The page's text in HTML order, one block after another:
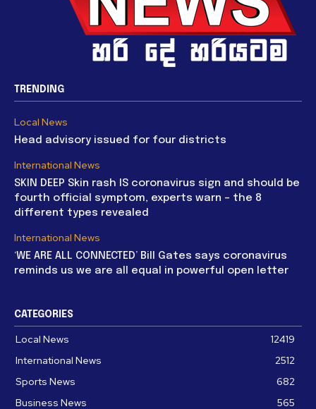
TRENDING
Local News
Head advisory issued for four districts
International News
SKIN DEEP Skin rash IS coronavirus sign and should be
fourth official symptom, experts warn – the 8
different types revealed
International News
‘WE ARE ALL CONNECTED’ Bill Gates says coronavirus
reminds us we are all equal in powerful open letter
CATEGORIES
Local News
12419
International News
2512
Sports News
682
Business News
565